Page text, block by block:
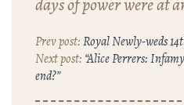
Royal Newly-weds
“Alice Perrers:
end?”